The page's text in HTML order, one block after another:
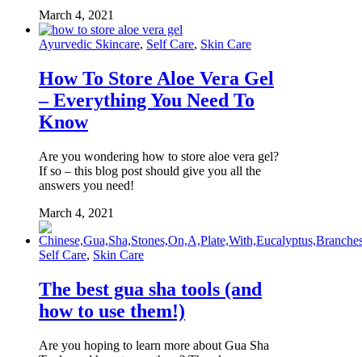
March 4, 2021
Ayurvedic Skincare, Self Care, Skin Care
How To Store Aloe Vera Gel
– Everything You Need To
Know
Are you wondering how to store aloe vera gel?
If so – this blog post should give you all the
answers you need!
March 4, 2021
Self Care, Skin Care
The best gua sha tools (and
how to use them!)
Are you hoping to learn more about Gua Sha